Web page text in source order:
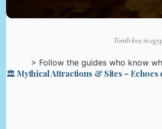
Tomb kv9 in
> Follow the guides who know
🏛️ Mythical Attractions & Sites – Echoes